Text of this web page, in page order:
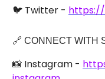
🐦 Twitter -
🔗 CONNECT WITH
📸 Instagram -